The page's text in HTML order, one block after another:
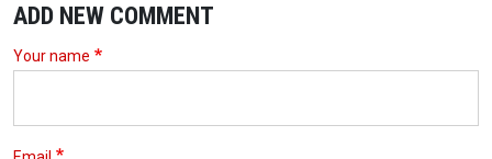
ADD NEW COMMENT
Your name